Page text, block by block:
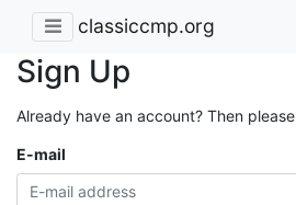
classiccmp.org
Sign Up
Already have an account? Then please
E-mail